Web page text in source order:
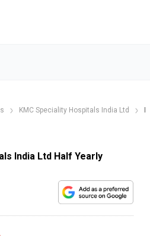
KMC Speciality Hospitals India Ltd
India Ltd Half Yearly